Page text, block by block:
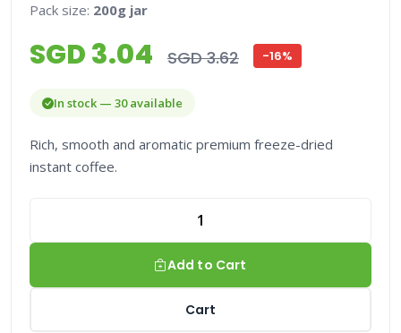
Pack size: 200g jar
SGD 3.04 SGD 3.62 -16%
In stock — 30 available
Rich, smooth and aromatic premium freeze-dried
instant coffee.
Add to Cart
Cart